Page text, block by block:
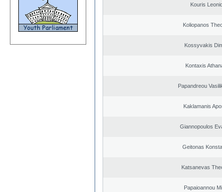
Kouris
Koliopanos
Kossyvakis
Kontaxis
Papandreou
Kaklamanis
Giannopoulos
Geitonas
Katsanevas
Papaioannou